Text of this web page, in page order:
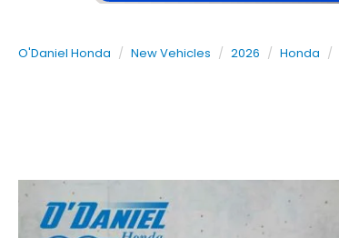
O'Daniel Honda New Vehicles 2026 Honda